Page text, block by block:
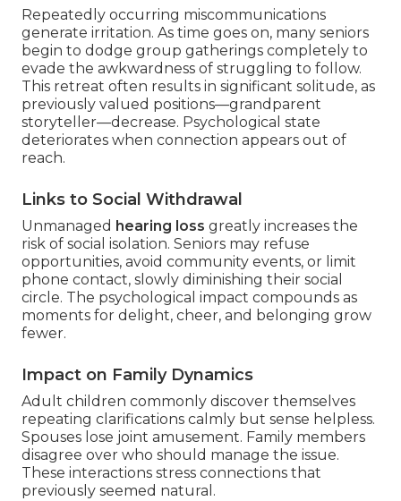
Repeatedly occurring miscommunications
generate irritation. As time goes on, many seniors
begin to dodge group gatherings completely to
evade the awkwardness of struggling to follow.
This retreat often results in significant solitude, as
previously valued positions—grandparent
storyteller—decrease. Psychological state
deteriorates when connection appears out of
reach.
Links to Social Withdrawal
Unmanaged hearing loss greatly increases the
risk of social isolation. Seniors may refuse
opportunities, avoid community events, or limit
phone contact, slowly diminishing their social
circle. The psychological impact compounds as
moments for delight, cheer, and belonging grow
fewer.
Impact on Family Dynamics
Adult children commonly discover themselves
repeating clarifications calmly but sense helpless.
Spouses lose joint amusement. Family members
disagree over who should manage the issue.
These interactions stress connections that
previously seemed natural.